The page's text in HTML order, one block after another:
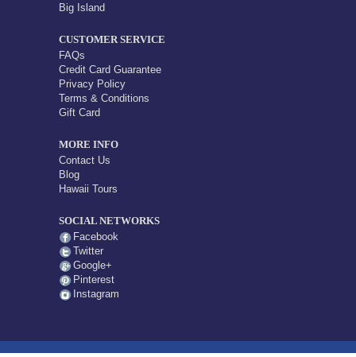
Big Island
CUSTOMER SERVICE
FAQs
Credit Card Guarantee
Privacy Policy
Terms & Conditions
Gift Card
MORE INFO
Contact Us
Blog
Hawaii Tours
SOCIAL NETWORKS
Facebook
Twitter
Google+
Pinterest
Instagram